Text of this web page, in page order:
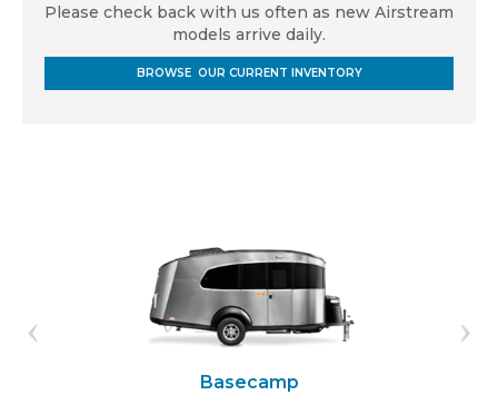
Please check back with us often as new Airstream
models arrive daily.
BROWSE OUR CURRENT INVENTORY
Basecamp